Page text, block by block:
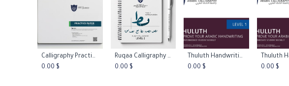
Add to CartCalligraphy Practice Papers - Stright Line
0.00 $
Add to Cart Ruqaa Calligraphy Practice Worksheets L2
0.00 $
Add to Cart Thuluth Handwriting Booklet Level 1
0.00 $
Add
0.00 $